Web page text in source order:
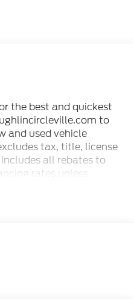
the best and quickest
to
and used vehicle
tax, title, license
all rebates to
rates unless
for qualifying buyers
While we make
errors, key stroke and
contact dealer for